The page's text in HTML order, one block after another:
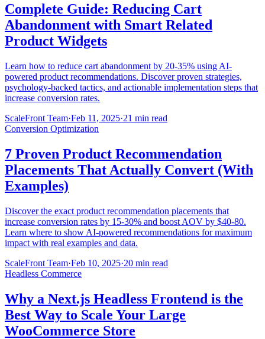
Complete Guide: Reducing Cart
Abandonment with Smart Related
Product Widgets
Learn how to reduce cart abandonment by 20-35% using AI-
powered product recommendations. Discover proven strategies,
psychology-backed tactics, and actionable implementation steps that
increase conversion rates.
ScaleFront Team·Feb 11, 2025·21 min read
Conversion Optimization
7 Proven Product Recommendation
Placements That Actually Convert (With
Examples)
Discover the exact product recommendation placements that
increase conversion rates by 15-30% and boost AOV by $40-80.
Learn where to show AI-powered recommendations for maximum
impact with real examples and data.
ScaleFront Team·Feb 10, 2025·20 min read
Headless Commerce
Why a Next.js Headless Frontend is the
Best Way to Scale Your Large
WooCommerce Store